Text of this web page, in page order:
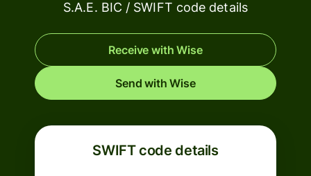
S.A.E. BIC / SWIFT code details
Receive with Wise
Send with Wise
SWIFT code details